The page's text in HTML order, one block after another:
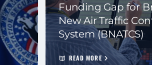
Funding Gap for
New Air Traffic
System (BNATCS)
READ MORE